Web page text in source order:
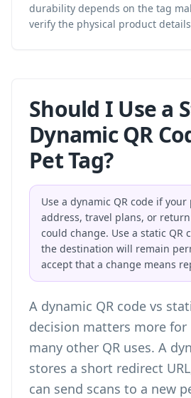
durability depends on the tag
verify the physical product
Should I Use a
Dynamic QR
Pet Tag?
Use a dynamic QR code if
address, travel plans, or
could change. Use a static QR
the destination will remain
accept that a change means
A dynamic QR code vs
decision matters more
many other QR uses. A
stores a short redirect
can send scans to a new